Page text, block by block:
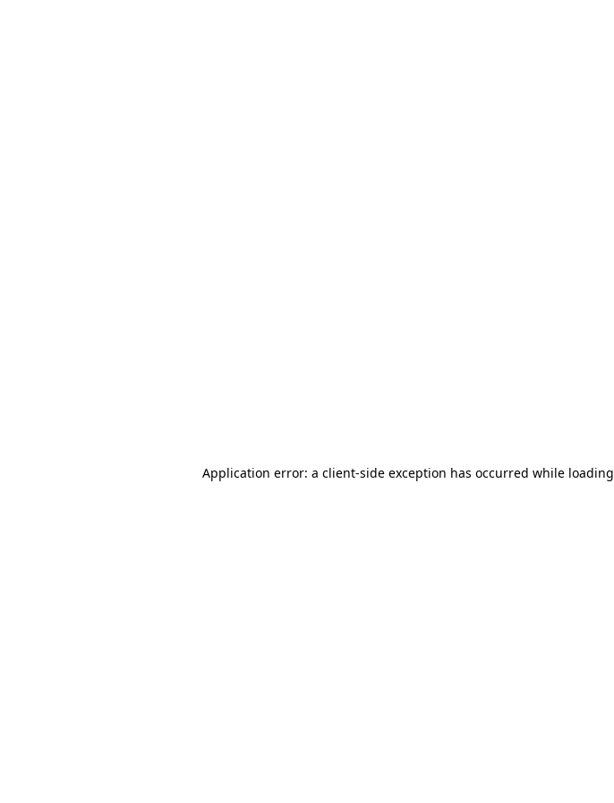
Application error: a client-side exception has occurred while loading